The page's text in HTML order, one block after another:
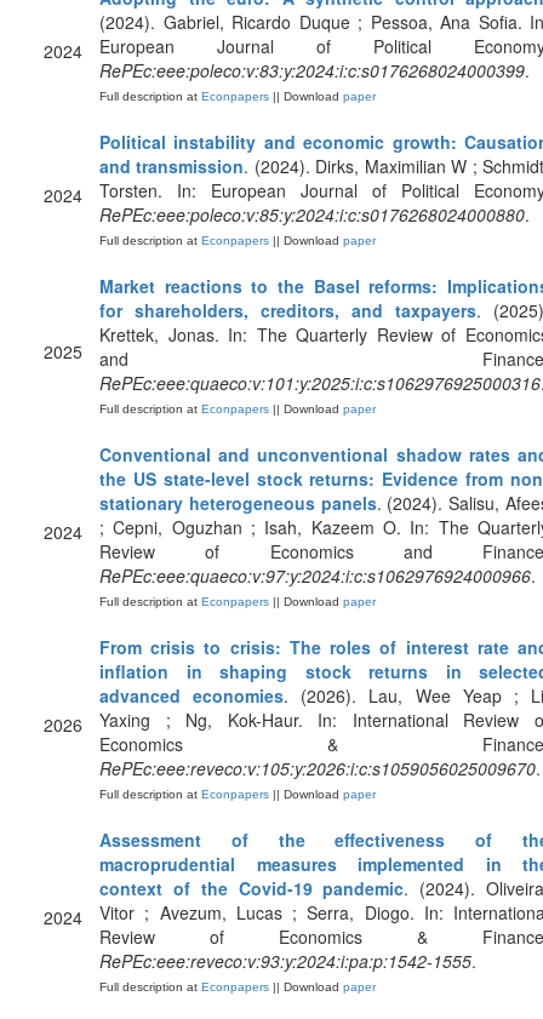
2024
(2024). Gabriel, Ricardo Duque ; Pessoa, Ana Sofia.
European Journal of Political
RePEc:eee:poleco:v:83:y:2024:i:c:s0176268024000399.
Full description at Econpapers || Download paper
2024
Political instability and economic growth:
and transmission. (2024). Dirks, Maximilian W ;
Torsten. In: European Journal of Political
RePEc:eee:poleco:v:85:y:2024:i:c:s0176268024000880.
Full description at Econpapers || Download paper
2025
Market reactions to the Basel reforms:
for shareholders, creditors, and taxpayers.
Krettek, Jonas. In: The Quarterly Review of
and
RePEc:eee:quaeco:v:101:y:2025:i:c:s1062976925000316
Full description at Econpapers || Download paper
2024
Conventional and unconventional shadow rates
the US state-level stock returns: Evidence from
stationary heterogeneous panels. (2024). Salisu,
; Cepni, Oguzhan ; Isah, Kazeem O. In: The
Review of Economics and
RePEc:eee:quaeco:v:97:y:2024:i:c:s1062976924000966.
Full description at Econpapers || Download paper
2026
From crisis to crisis: The roles of interest rate
inflation in shaping stock returns in
advanced economies. (2026). Lau, Wee Yeap ;
Yaxing ; Ng, Kok-Haur. In: International Review
Economics &
RePEc:eee:reveco:v:105:y:2026:i:c:s1059056025009670.
Full description at Econpapers || Download paper
2024
Assessment of the effectiveness of
macroprudential measures implemented in
context of the Covid-19 pandemic. (2024).
Vitor ; Avezum, Lucas ; Serra, Diogo. In:
Review of Economics &
RePEc:eee:reveco:v:93:y:2024:i:pa:p:1542-1555.
Full description at Econpapers || Download paper